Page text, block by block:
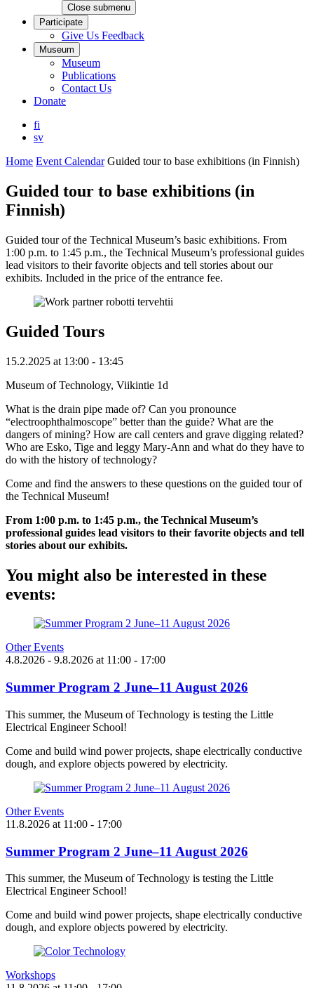
Close submenu
Participate
Give Us Feedback
Museum
Museum
Publications
Contact Us
Donate
fi
sv
Home Event Calendar Guided tour to base exhibitions (in Finnish)
Guided tour to base exhibitions (in
Finnish)
Guided tour of the Technical Museum’s basic exhibitions. From
1:00 p.m. to 1:45 p.m., the Technical Museum’s professional guides
lead visitors to their favorite objects and tell stories about our
exhibits. Included in the price of the entrance fee.
Guided Tours
15.2.2025 at 13:00 - 13:45
Museum of Technology, Viikintie 1d
What is the drain pipe made of? Can you pronounce
“electroophthalmoscope” better than the guide? What are the
dangers of mining? How are call centers and grave digging related?
Who are Esko, Tige and leggy Mary-Ann and what do they have to
do with the history of technology?
Come and find the answers to these questions on the guided tour of
the Technical Museum!
From 1:00 p.m. to 1:45 p.m., the Technical Museum’s
professional guides lead visitors to their favorite objects and tell
stories about our exhibits.
You might also be interested in these
events:
Other Events
4.8.2026 - 9.8.2026 at 11:00 - 17:00
Summer Program 2 June–11 August 2026
This summer, the Museum of Technology is testing the Little
Electrical Engineer School!
Come and build wind power projects, shape electrically conductive
dough, and explore objects powered by electricity.
Other Events
11.8.2026 at 11:00 - 17:00
Summer Program 2 June–11 August 2026
This summer, the Museum of Technology is testing the Little
Electrical Engineer School!
Come and build wind power projects, shape electrically conductive
dough, and explore objects powered by electricity.
Workshops